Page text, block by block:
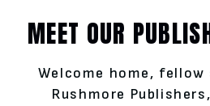
MEET OUR
Welcome home,
Rushmore